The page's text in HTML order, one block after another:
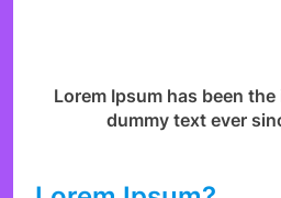
Lorem Ipsum has been
dummy text ever